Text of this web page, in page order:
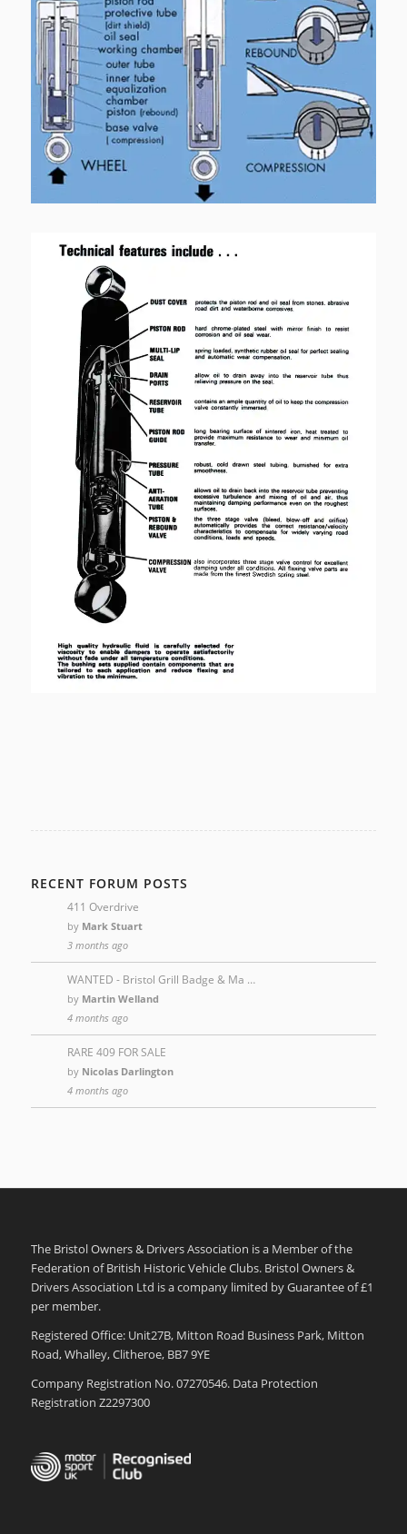
RECENT FORUM POSTS
411 Overdrive
by Mark Stuart
3 months ago
WANTED - Bristol Grill Badge & Ma …
by Martin Welland
4 months ago
RARE 409 FOR SALE
by Nicolas Darlington
4 months ago
The Bristol Owners & Drivers Association is a Member of the
Federation of British Historic Vehicle Clubs. Bristol Owners &
Drivers Association Ltd is a company limited by Guarantee of £1
per member.
Registered Office: Unit27B, Mitton Road Business Park, Mitton
Road, Whalley, Clitheroe, BB7 9YE
Company Registration No. 07270546. Data Protection
Registration Z2297300